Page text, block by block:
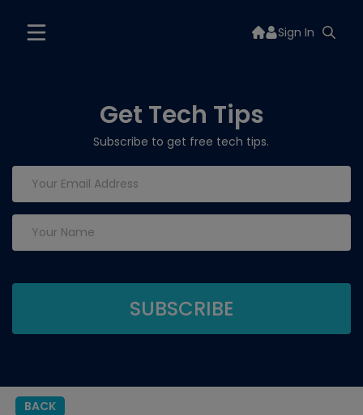
Sign In
Get Tech Tips
Subscribe to get free tech tips.
BACK